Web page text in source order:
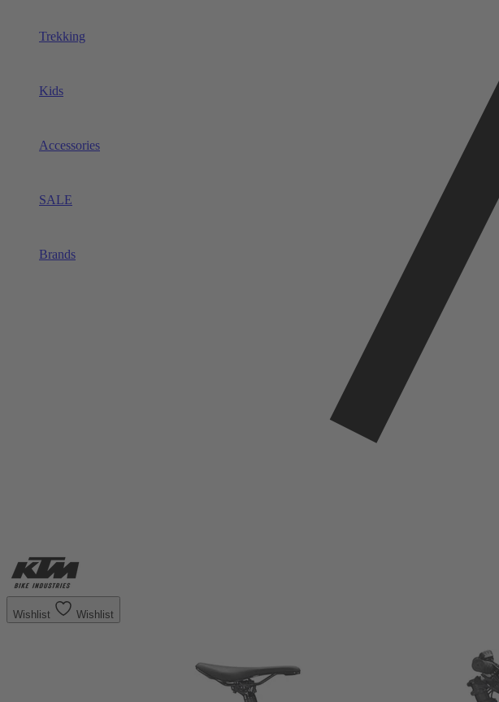
Trekking
Kids
Accessories
SALE
Brands
Wishlist Wishlist